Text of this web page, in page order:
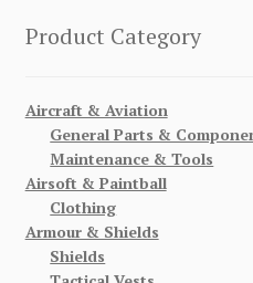
Product Category
Aircraft & Aviation
General Parts &
Maintenance & Tools
Airsoft & Paintball
Clothing
Armour & Shields
Shields